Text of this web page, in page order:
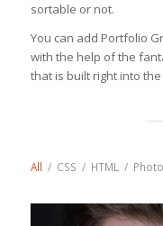
sortable or not.
You can add Portfolio
with the help of the
that is built right into
All / CSS / HTML /